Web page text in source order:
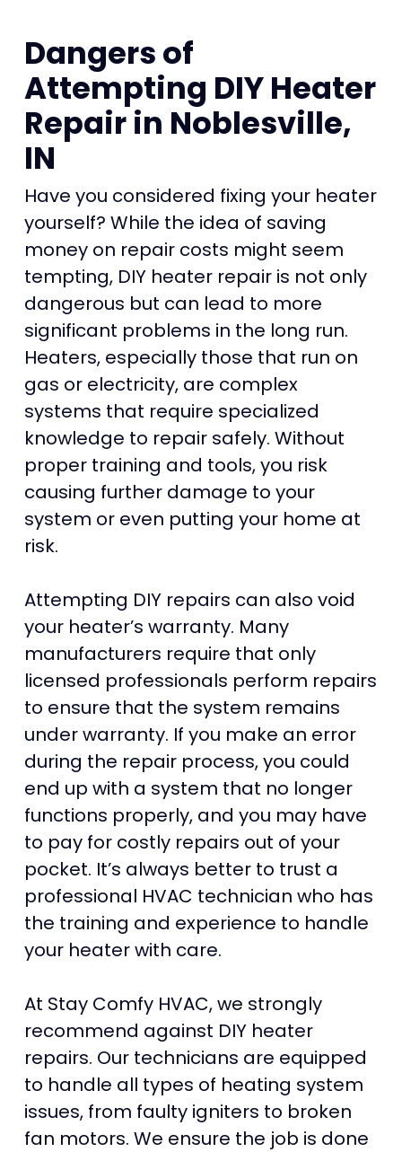
Dangers of
Attempting DIY Heater
Repair in Noblesville,
IN
Have you considered fixing your heater
yourself? While the idea of saving
money on repair costs might seem
tempting, DIY heater repair is not only
dangerous but can lead to more
significant problems in the long run.
Heaters, especially those that run on
gas or electricity, are complex
systems that require specialized
knowledge to repair safely. Without
proper training and tools, you risk
causing further damage to your
system or even putting your home at
risk.
Attempting DIY repairs can also void
your heater’s warranty. Many
manufacturers require that only
licensed professionals perform repairs
to ensure that the system remains
under warranty. If you make an error
during the repair process, you could
end up with a system that no longer
functions properly, and you may have
to pay for costly repairs out of your
pocket. It’s always better to trust a
professional HVAC technician who has
the training and experience to handle
your heater with care.
At Stay Comfy HVAC, we strongly
recommend against DIY heater
repairs. Our technicians are equipped
to handle all types of heating system
issues, from faulty igniters to broken
fan motors. We ensure the job is done